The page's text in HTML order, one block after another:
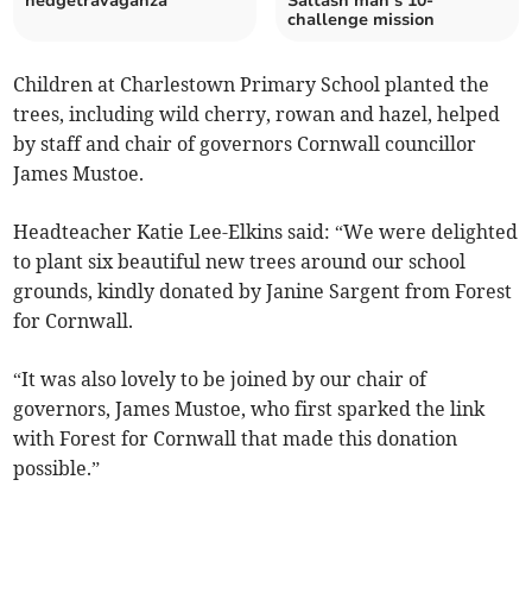
challenge mission
Children at Charlestown Primary School planted the
trees, including wild cherry, rowan and hazel, helped
by staff and chair of governors Cornwall councillor
James Mustoe.
Headteacher Katie Lee-Elkins said: “We were delighted
to plant six beautiful new trees around our school
grounds, kindly donated by Janine Sargent from Forest
for Cornwall.
“It was also lovely to be joined by our chair of
governors, James Mustoe, who first sparked the link
with Forest for Cornwall that made this donation
possible.”